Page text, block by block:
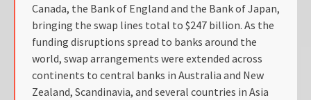
Canada, the Bank of England and the Bank of Japan,
bringing the swap lines total to $247 billion. As the
funding disruptions spread to banks around the
world, swap arrangements were extended across
continents to central banks in Australia and New
Zealand, Scandinavia, and several countries in Asia